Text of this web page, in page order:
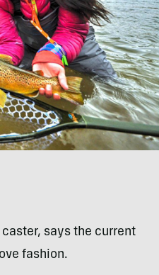
says the current
fashion.